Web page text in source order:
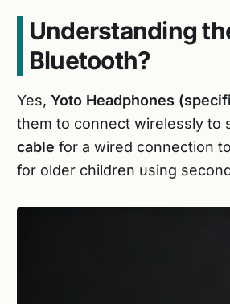
Understanding
Bluetooth?
Yes, Yoto Headphones
them to connect wirelessly to
cable for a wired connection
for older children using